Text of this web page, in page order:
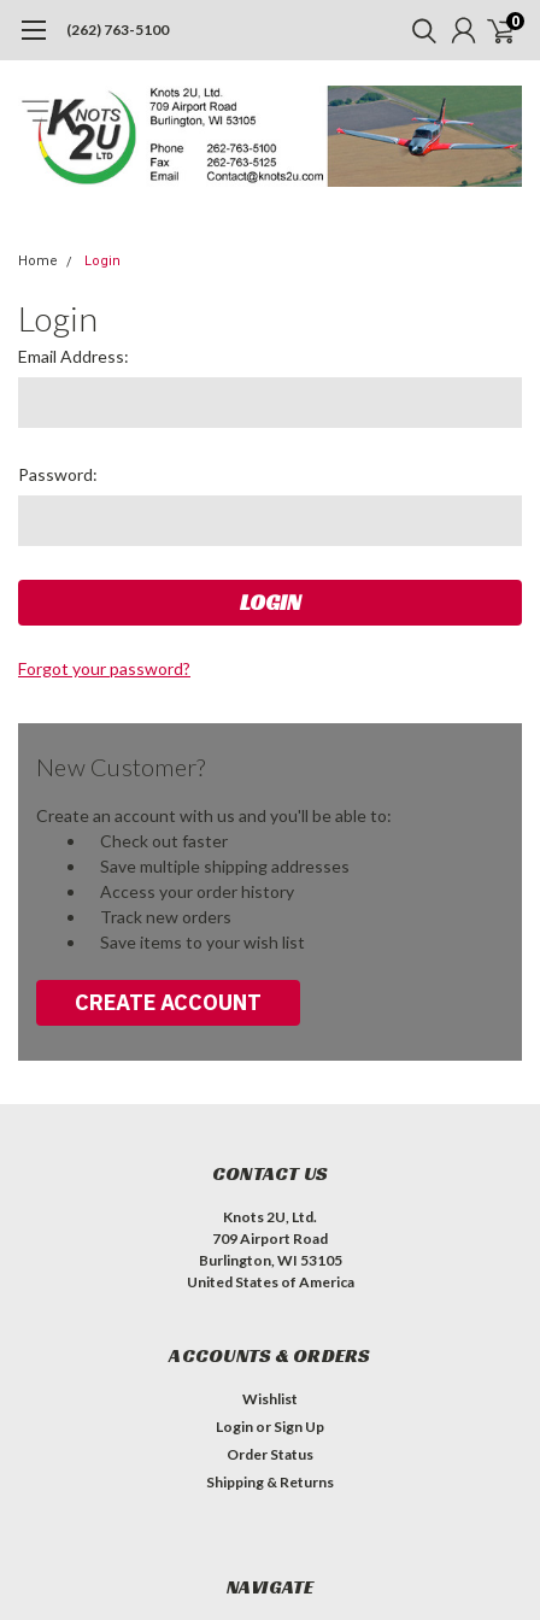
(262) 763-5100 0
Home Login
Login
Email Address:
Password:
Forgot your password?
New Customer?
Create an account with us and you'll be able to:
Check out faster
Save multiple shipping addresses
Access your order history
Track new orders
Save items to your wish list
CREATE ACCOUNT
CONTACT US
Knots 2U, Ltd.
709 Airport Road
Burlington, WI 53105
United States of America
ACCOUNTS & ORDERS
Wishlist
Login or Sign Up
Order Status
Shipping & Returns
NAVIGATE